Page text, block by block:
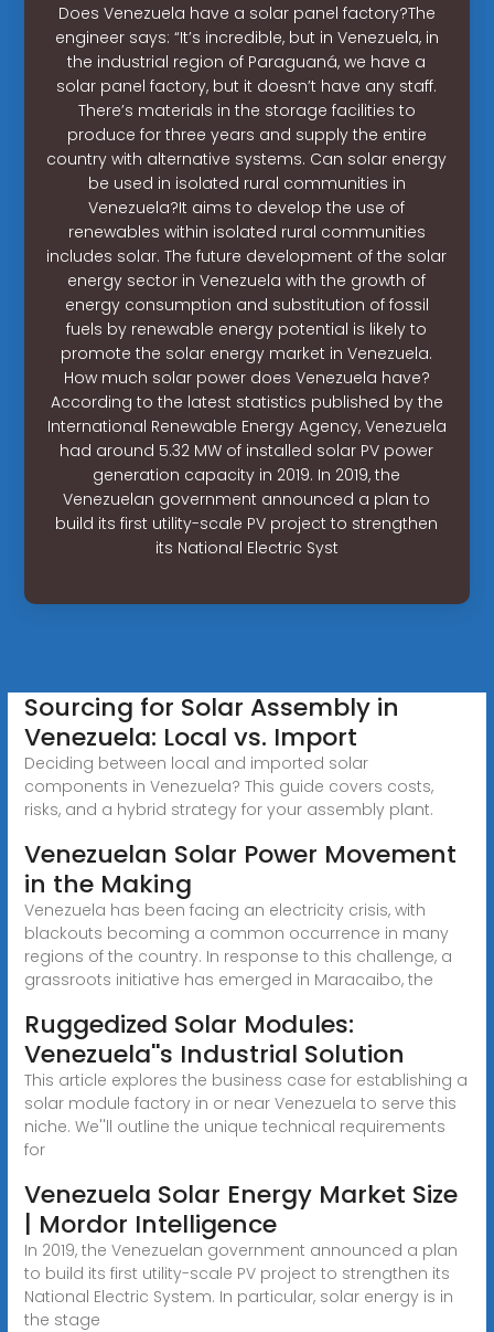
Does Venezuela have a solar panel factory?The
engineer says: “It’s incredible, but in Venezuela, in
the industrial region of Paraguaná, we have a
solar panel factory, but it doesn’t have any staff.
There’s materials in the storage facilities to
produce for three years and supply the entire
country with alternative systems. Can solar energy
be used in isolated rural communities in
Venezuela?It aims to develop the use of
renewables within isolated rural communities
includes solar. The future development of the solar
energy sector in Venezuela with the growth of
energy consumption and substitution of fossil
fuels by renewable energy potential is likely to
promote the solar energy market in Venezuela.
How much solar power does Venezuela have?
According to the latest statistics published by the
International Renewable Energy Agency, Venezuela
had around 5.32 MW of installed solar PV power
generation capacity in 2019. In 2019, the
Venezuelan government announced a plan to
build its first utility-scale PV project to strengthen
its National Electric Syst
Sourcing for Solar Assembly in
Venezuela: Local vs. Import
Deciding between local and imported solar
components in Venezuela? This guide covers costs,
risks, and a hybrid strategy for your assembly plant.
Venezuelan Solar Power Movement
in the Making
Venezuela has been facing an electricity crisis, with
blackouts becoming a common occurrence in many
regions of the country. In response to this challenge, a
grassroots initiative has emerged in Maracaibo, the
Ruggedized Solar Modules:
Venezuela''s Industrial Solution
This article explores the business case for establishing a
solar module factory in or near Venezuela to serve this
niche. We''ll outline the unique technical requirements
for
Venezuela Solar Energy Market Size
| Mordor Intelligence
In 2019, the Venezuelan government announced a plan
to build its first utility-scale PV project to strengthen its
National Electric System. In particular, solar energy is in
the stage